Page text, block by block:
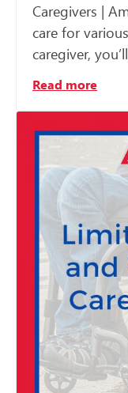
Caregivers |
care for
caregiver,
Read more